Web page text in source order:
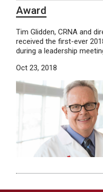
Award
Tim Glidden, CRNA and
received the first-ever
during a leadership
Oct 23, 2018